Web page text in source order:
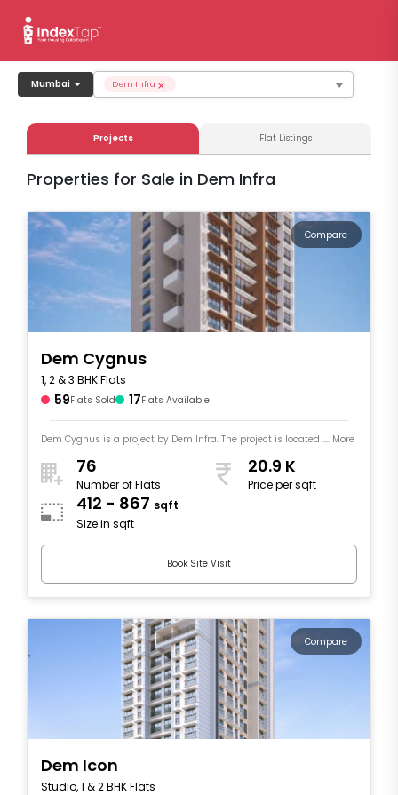
Mumbai ×
Dem Infra
Projects Flat Listings
Properties for Sale in Dem Infra
Compare
Dem Cygnus
1, 2 & 3 BHK Flats
59Flats Sold 17Flats Available
Dem Cygnus is a project by Dem Infra. The project is located .... More
76
Number of Flats
20.9 K
Price per sqft
412 - 867 sqft
Size in sqft
Book Site Visit
Compare
Dem Icon
Studio, 1 & 2 BHK Flats